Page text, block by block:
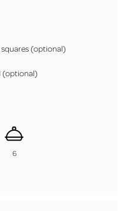
(optional)
(optional)
6